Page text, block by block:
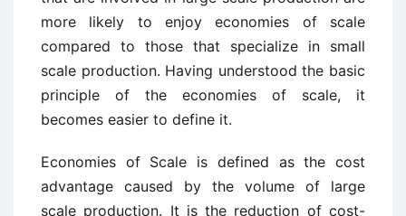
more likely to enjoy economies of scale
compared to those that specialize in small
scale production. Having understood the basic
principle of the economies of scale, it
becomes easier to define it.
Economies of Scale is defined as the cost
advantage caused by the volume of large
scale production. It is the reduction of cost-